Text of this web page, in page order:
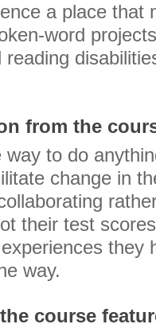
a place that
word
from the
to do
change in
their test
they
way.
course